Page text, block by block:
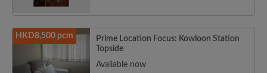
HKD8,500 pcm
Prime Location Focus: Kowloon Station
Topside
Available now